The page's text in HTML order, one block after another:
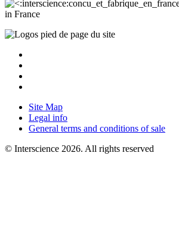
in France
Site Map
Legal info
General terms and conditions of sale
© Interscience 2026. All rights reserved